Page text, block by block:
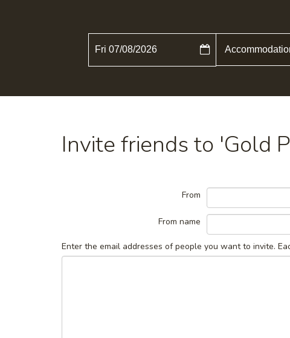
Fri 07/08/2026
Invite friends to 'Gold
From
From name
Enter the email addresses of people you want to invite.